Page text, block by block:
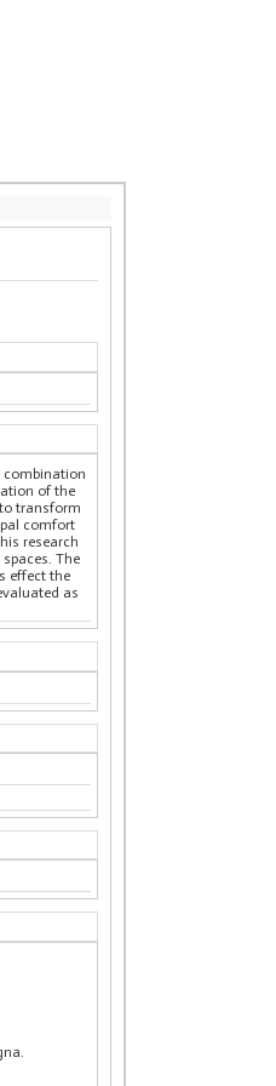
combination
of the
transform
comfort
research
The
effect the
as